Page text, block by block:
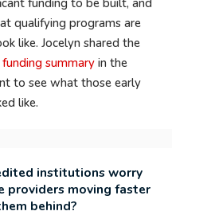
qualifying programs are
like. Jocelyn shared the
summary in the
to see what those early
like.
institutions worry
providers moving faster
behind?